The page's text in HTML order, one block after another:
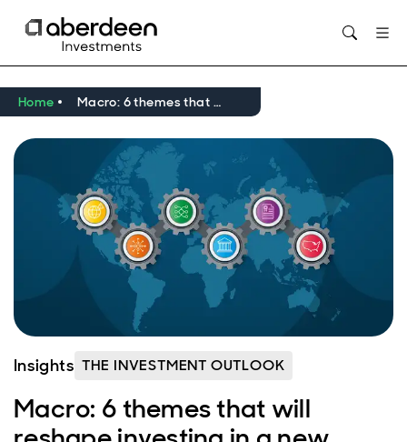
Home Macro: 6 themes that will reshape investing in a new global order
Insights THE INVESTMENT OUTLOOK
Macro: 6 themes that will